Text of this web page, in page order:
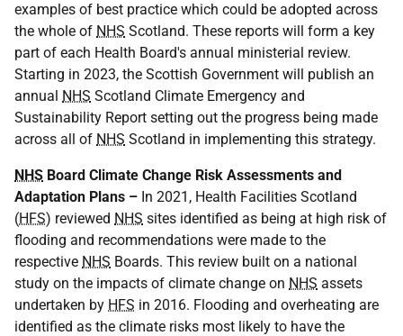
examples of best practice which could be adopted across
the whole of NHS Scotland. These reports will form a key
part of each Health Board's annual ministerial review.
Starting in 2023, the Scottish Government will publish an
annual NHS Scotland Climate Emergency and
Sustainability Report setting out the progress being made
across all of NHS Scotland in implementing this strategy.
NHS Board Climate Change Risk Assessments and
Adaptation Plans – In 2021, Health Facilities Scotland
(HFS) reviewed NHS sites identified as being at high risk of
flooding and recommendations were made to the
respective NHS Boards. This review built on a national
study on the impacts of climate change on NHS assets
undertaken by HFS in 2016. Flooding and overheating are
identified as the climate risks most likely to have the